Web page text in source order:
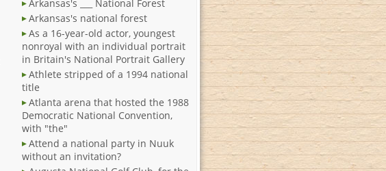
Arkansas's ___ National Forest
Arkansas's national forest
As a 16-year-old actor, youngest
nonroyal with an individual portrait
in Britain's National Portrait Gallery
Athlete stripped of a 1994 national
title
Atlanta arena that hosted the 1988
Democratic National Convention,
with "the"
Attend a national party in Nuuk
without an invitation?